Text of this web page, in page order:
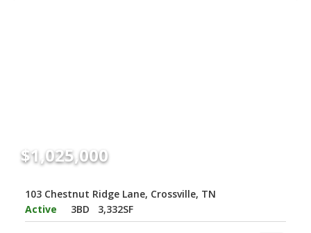
$1,025,000
103 Chestnut Ridge Lane, Crossville, TN
Active
3BD 3,332SF